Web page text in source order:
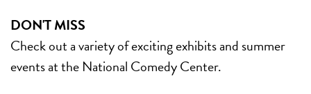
DON'T MISS
Check out a variety of exciting exhibits and summer
events at the National Comedy Center.